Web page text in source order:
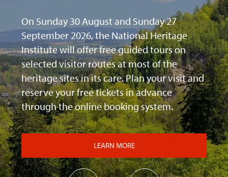
On Sunday 30 August and Sunday 27
September 2026, the National Heritage
Institute will offer free guided tours on
selected visitor routes at most of the
heritage sites in its care. Plan your visit and
reserve your free tickets in advance
through the online booking system.
LEARN MORE